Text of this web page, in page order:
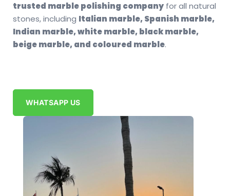
trusted marble polishing company for all natural
stones, including Italian marble, Spanish marble,
Indian marble, white marble, black marble,
beige marble, and coloured marble.
WHATSAPP US